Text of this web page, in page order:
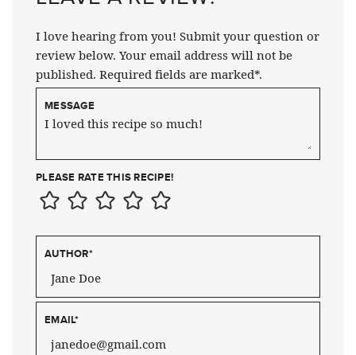
I love hearing from you! Submit your question or
review below. Your email address will not be
published. Required fields are marked*.
MESSAGE
PLEASE RATE THIS RECIPE!
AUTHOR*
EMAIL*